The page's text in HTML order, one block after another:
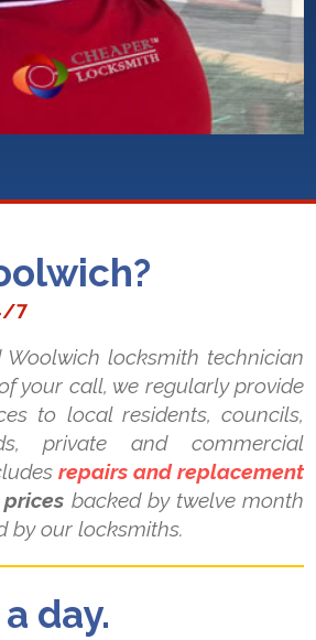
7
locksmith technician
your call, we regularly provide
to local residents, councils,
private and commercial
repairs and replacement
backed by twelve month
by our locksmiths.
day.